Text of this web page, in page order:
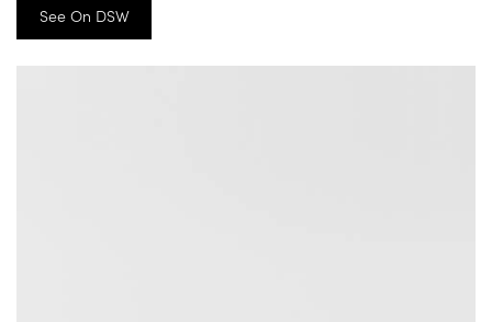
See On DSW